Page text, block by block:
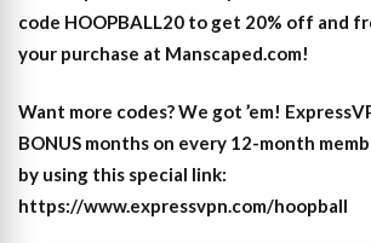
code HOOPBALL20 to get 20% off and
your purchase at Manscaped.com!
Want more codes? We got ’em!
BONUS months on every 12-month
by using this special link:
https://www.expressvpn.com/hoopball